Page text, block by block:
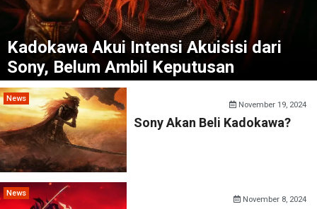
Kadokawa Akui Intensi Akuisisi dari
Sony, Belum Ambil Keputusan
News
November 19, 2024
Sony Akan Beli Kadokawa?
News
November 8, 2024